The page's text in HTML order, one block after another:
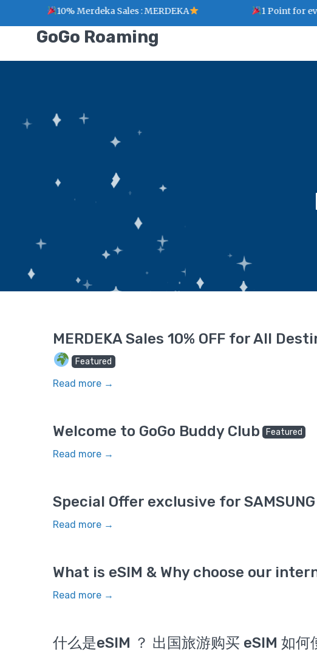
GoGo Roaming
MERDEKA Sales 10% OFF for All
Featured
Read more →
Welcome to GoGo Buddy Club Featured
Read more →
Special Offer exclusive for
Read more →
What is eSIM & Why choose our
Read more →
什么是eSIM ？ 出国旅游购买 eSIM 如何
10% Merdeka Sales : MERDEKA 1 Point for every